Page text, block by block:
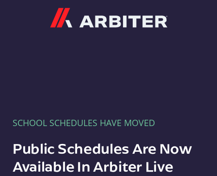
SCHOOL SCHEDULES HAVE MOVED
Public Schedules Are Now
Available In Arbiter Live